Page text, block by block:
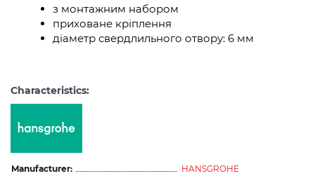
з монтажним набором
приховане кріплення
діаметр свердлильного отвору: 6 мм
Characteristics:
Manufacturer:
HANSGROHE